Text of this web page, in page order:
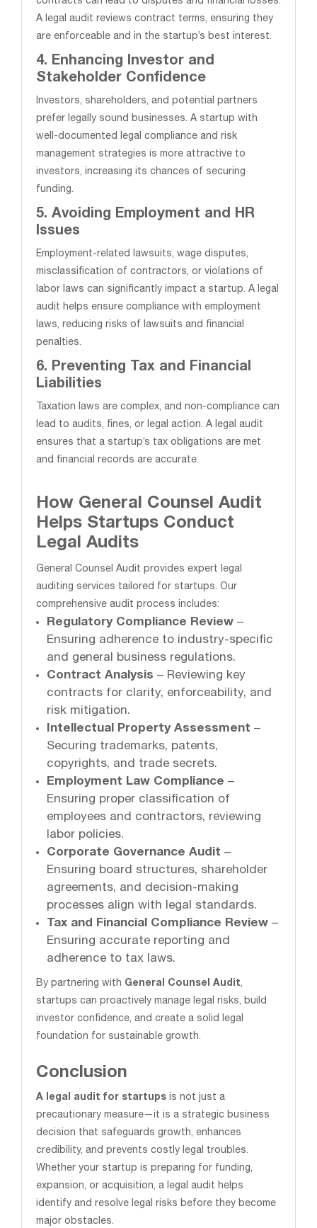
A legal audit reviews contract terms, ensuring they
are enforceable and in the startup’s best interest.
4. Enhancing Investor and
Stakeholder Confidence
Investors, shareholders, and potential partners
prefer legally sound businesses. A startup with
well-documented legal compliance and risk
management strategies is more attractive to
investors, increasing its chances of securing
funding.
5. Avoiding Employment and HR
Issues
Employment-related lawsuits, wage disputes,
misclassification of contractors, or violations of
labor laws can significantly impact a startup. A legal
audit helps ensure compliance with employment
laws, reducing risks of lawsuits and financial
penalties.
6. Preventing Tax and Financial
Liabilities
Taxation laws are complex, and non-compliance can
lead to audits, fines, or legal action. A legal audit
ensures that a startup’s tax obligations are met
and financial records are accurate.
How General Counsel Audit
Helps Startups Conduct
Legal Audits
General Counsel Audit provides expert legal
auditing services tailored for startups. Our
comprehensive audit process includes:
Regulatory Compliance Review –
Ensuring adherence to industry-specific
and general business regulations.
Contract Analysis – Reviewing key
contracts for clarity, enforceability, and
risk mitigation.
Intellectual Property Assessment –
Securing trademarks, patents,
copyrights, and trade secrets.
Employment Law Compliance –
Ensuring proper classification of
employees and contractors, reviewing
labor policies.
Corporate Governance Audit –
Ensuring board structures, shareholder
agreements, and decision-making
processes align with legal standards.
Tax and Financial Compliance Review –
Ensuring accurate reporting and
adherence to tax laws.
By partnering with General Counsel Audit,
startups can proactively manage legal risks, build
investor confidence, and create a solid legal
foundation for sustainable growth.
Conclusion
A legal audit for startups is not just a
precautionary measure—it is a strategic business
decision that safeguards growth, enhances
credibility, and prevents costly legal troubles.
Whether your startup is preparing for funding,
expansion, or acquisition, a legal audit helps
identify and resolve legal risks before they become
major obstacles.